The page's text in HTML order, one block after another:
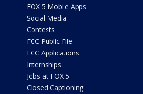
FOX 5 Mobile Apps
Social Media
Contests
FCC Public File
FCC Applications
Internships
Jobs at FOX 5
Closed Captioning